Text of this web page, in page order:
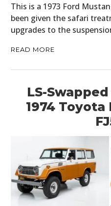
This is a 1973 Ford
been given the safari
upgrades to the
READ MORE
LS-
1974 Toyota